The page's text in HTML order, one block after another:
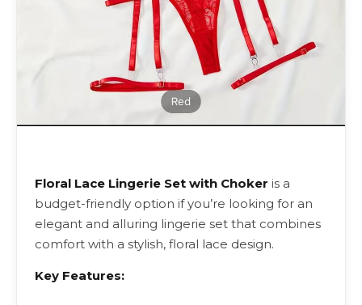
Floral Lace Lingerie Set with Choker is a
budget-friendly option if you’re looking for an
elegant and alluring lingerie set that combines
comfort with a stylish, floral lace design.
Key Features: